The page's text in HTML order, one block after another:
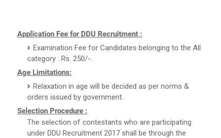
Application Fee for DDU Recruitment :
Examination Fee for Candidates belonging to the All
category : Rs. 250/-.
Age Limitations:
Relaxation in age will be decided as per norms &
orders issued by government.
Selection Procedure :
The selection of contestants who are participating
under DDU Recruitment 2017 shall be through the